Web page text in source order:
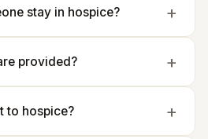
stay in hospice?
provided?
to hospice?